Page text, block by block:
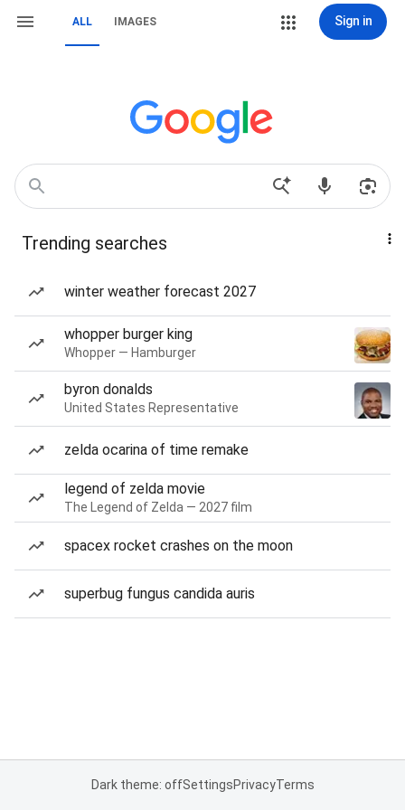
ALL IMAGES Sign in
Trending searches
winter weather forecast 2027
whopper burger king
Whopper — Hamburger
byron donalds
United States Representative
zelda ocarina of time remake
legend of zelda movie
The Legend of Zelda — 2027 film
spacex rocket crashes on the moon
superbug fungus candida auris
Dark theme: offSettingsPrivacyTerms